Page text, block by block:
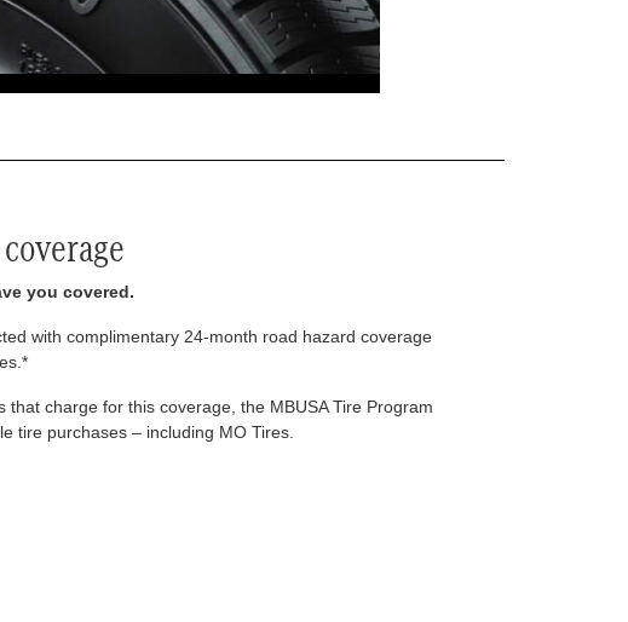
you covered.
with complimentary 24-month road hazard coverage
that charge for this coverage, the MBUSA Tire Program
tire purchases – including MO Tires.